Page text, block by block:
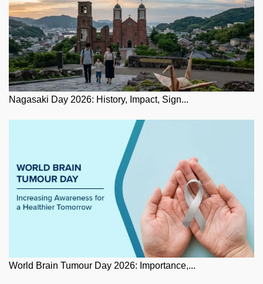
Nagasaki Day 2026: History, Impact, Sign...
World Brain Tumour Day 2026: Importance,...